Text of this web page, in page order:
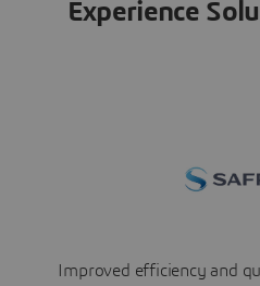
Experience
Improved efficiency and